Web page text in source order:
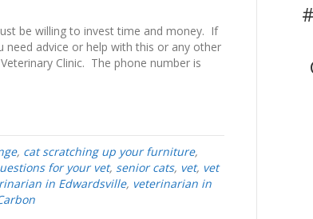
be willing to invest time and money. If
advice or help with this or any other
Clinic. The phone number is
, cat scratching up your furniture,
for your vet, senior cats, vet, vet
in Edwardsville, veterinarian in